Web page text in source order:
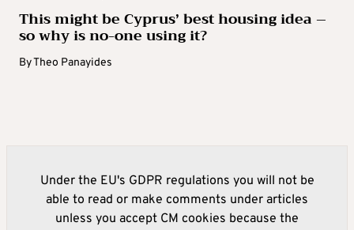
This might be Cyprus’ best housing idea –
so why is no-one using it?
ByTheo Panayides
Under the EU's GDPR regulations you will not be
able to read or make comments under articles
unless you accept CM cookies because the